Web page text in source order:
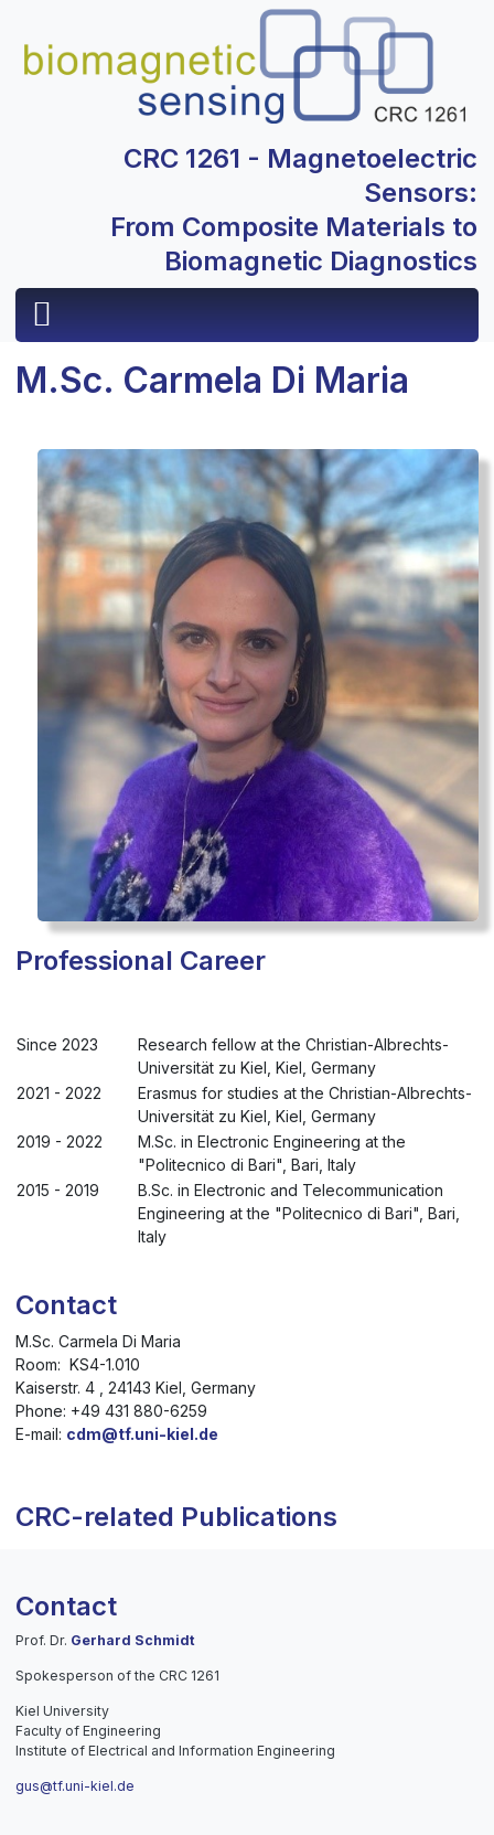
CRC 1261 - Magnetoelectric
Sensors:
From Composite Materials to
Biomagnetic Diagnostics
M.Sc. Carmela Di Maria
Professional Career
Since 2023
Research fellow at the Christian-Albrechts-
Universität zu Kiel, Kiel, Germany
2021 - 2022
Erasmus for studies at the Christian-Albrechts-
Universität zu Kiel, Kiel, Germany
2019 - 2022
M.Sc. in Electronic Engineering at the
"Politecnico di Bari", Bari, Italy
2015 - 2019
B.Sc. in Electronic and Telecommunication
Engineering at the "Politecnico di Bari", Bari,
Italy
Contact
M.Sc. Carmela Di Maria
Room: KS4-1.010
Kaiserstr. 4 , 24143 Kiel, Germany
Phone: +49 431 880-6259
E-mail: cdm@tf.uni-kiel.de
CRC-related Publications
Contact
Prof. Dr. Gerhard Schmidt
Spokesperson of the CRC 1261
Kiel University
Faculty of Engineering
Institute of Electrical and Information Engineering
gus@tf.uni-kiel.de